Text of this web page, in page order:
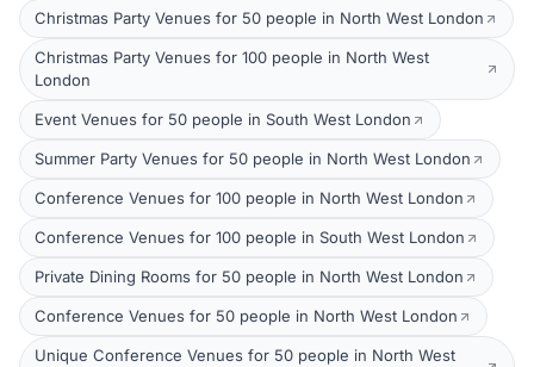
Christmas Party Venues for 50 people in North West London
Christmas Party Venues for 100 people in North West
London
Event Venues for 50 people in South West London
Summer Party Venues for 50 people in North West London
Conference Venues for 100 people in North West London
Conference Venues for 100 people in South West London
Private Dining Rooms for 50 people in North West London
Conference Venues for 50 people in North West London
Unique Conference Venues for 50 people in North West